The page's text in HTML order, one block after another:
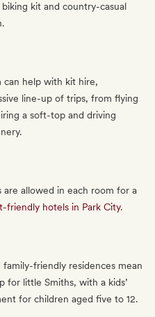
kit and country-casual
can help with kit hire,
line-up of trips, from flying
a soft-top and driving
allowed in each room for a
friendly hotels in Park City.
friendly residences mean
for little Smiths, with a kids’
for children aged five to 12.